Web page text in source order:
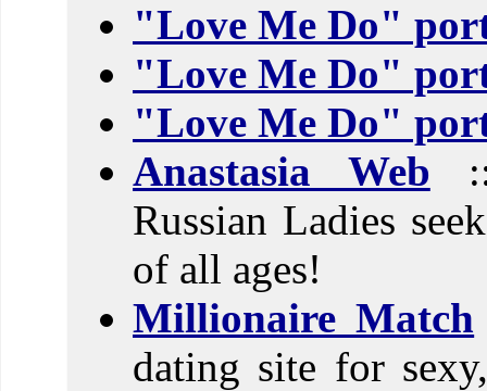
"Love Me Do"
"Love Me Do"
"Love Me Do"
Anastasia Web
Russian Ladies
of all ages!
Millionaire Match
dating site for